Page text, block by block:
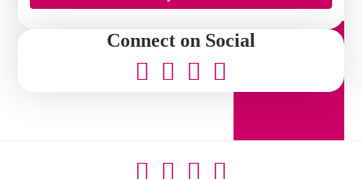
Connect on Social